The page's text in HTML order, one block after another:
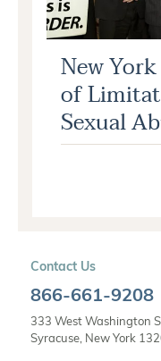
New
of
Sexual
Contact Us
866-661-9208
333 West Washington
Syracuse, New York